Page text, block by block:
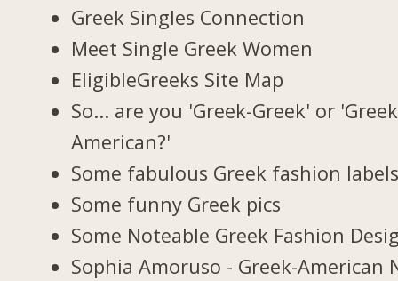
Greek Singles Connection
Meet Single Greek Women
EligibleGreeks Site Map
So... are you 'Greek-Greek' or
American?'
Some fabulous Greek fashion
Some funny Greek pics
Some Noteable Greek Fashion
Sophia Amoruso - Greek-American